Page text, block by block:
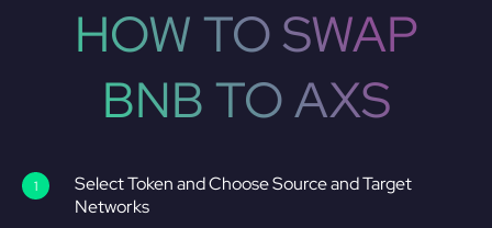
HOW TO SWAP
BNB TO AXS
Select Token and Choose Source and Target
Networks